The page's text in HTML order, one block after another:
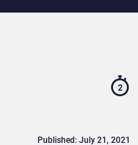
2
Published: July 21, 2021